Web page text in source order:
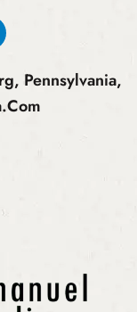
Pennsylvania,